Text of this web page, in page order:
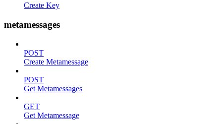
Create Key
metamessages
POST
Create Metamessage
POST
Get Metamessages
GET
Get Metamessage